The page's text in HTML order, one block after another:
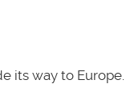
its way to Europe.